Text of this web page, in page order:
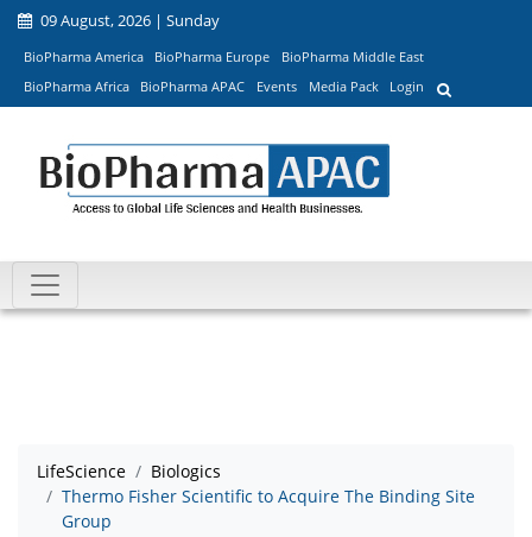
09 August, 2026 | Sunday
BioPharma America BioPharma Europe
BioPharma Middle East
BioPharma Africa
BioPharma APAC Events Media Pack Login
LifeScience
Biologics
Thermo Fisher Scientific to Acquire The Binding Site
Group